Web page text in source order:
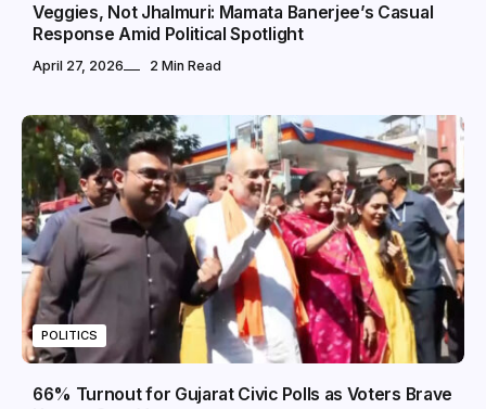
Veggies, Not Jhalmuri: Mamata Banerjee’s Casual
Response Amid Political Spotlight
April 27, 2026 2 Min Read
POLITICS
66% Turnout for Gujarat Civic Polls as Voters Brave